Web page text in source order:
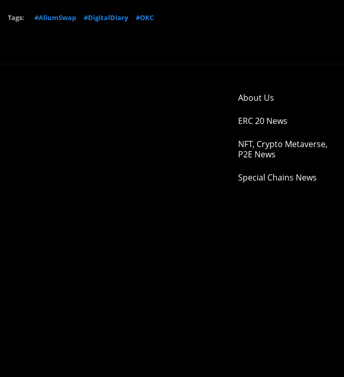
Tags: #AliumSwap #DigitalDiary #OKC
About Us
ERC 20 News
NFT, Crypto Metaverse,
P2E News
Special Chains News